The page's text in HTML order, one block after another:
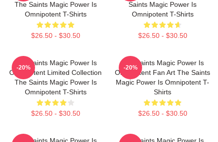
The Saints Magic Power Is
Omnipotent T-Shirts
$26.50 - $30.50
Saints Magic Power Is
Omnipotent T-Shirts
$26.50 - $30.50
The Saints Magic Power Is
Omnipotent Limited Collection
The Saints Magic Power Is
Omnipotent T-Shirts
$26.50 - $30.50
-20%
The Saints Magic Power Is
Omnipotent Fan Art The Saints
Magic Power Is Omnipotent T-
Shirts
$26.50 - $30.50
-20%